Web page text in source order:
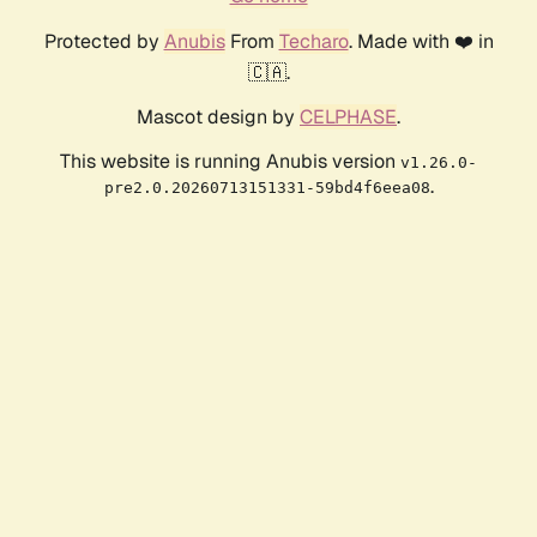
Protected by AnubisFrom Techaro. Made with ❤️ in
🇨🇦.
Mascot design by CELPHASE.
This website is running Anubis version v1.26.0-
pre2.0.20260713151331-59bd4f6eea08.